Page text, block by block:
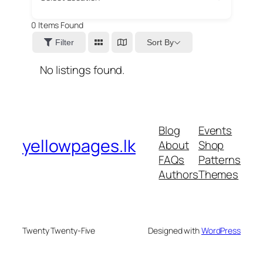
0 Items Found
Filter Sort By
No listings found.
yellowpages.lk
Blog
About
FAQs
Authors
Events
Shop
Patterns
Themes
Twenty Twenty-Five Designed withWordPress